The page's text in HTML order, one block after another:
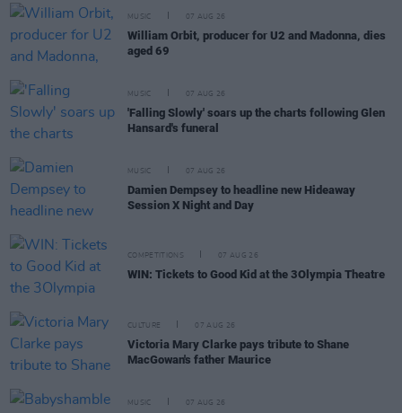
MUSIC 07 AUG 26
William Orbit, producer for U2 and Madonna, dies
aged 69
MUSIC 07 AUG 26
'Falling Slowly' soars up the charts following Glen
Hansard's funeral
MUSIC 07 AUG 26
Damien Dempsey to headline new Hideaway
Session X Night and Day
COMPETITIONS 07 AUG 26
WIN: Tickets to Good Kid at the 3Olympia Theatre
CULTURE 07 AUG 26
Victoria Mary Clarke pays tribute to Shane
MacGowan's father Maurice
MUSIC 07 AUG 26